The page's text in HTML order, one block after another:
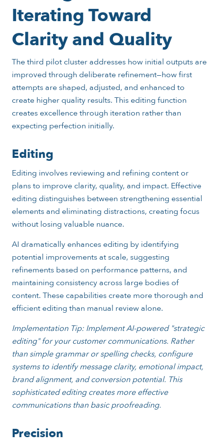
Iterating Toward
Clarity and Quality
The third pilot cluster addresses how initial outputs are
improved through deliberate refinement—how first
attempts are shaped, adjusted, and enhanced to
create higher quality results. This editing function
creates excellence through iteration rather than
expecting perfection initially.
Editing
Editing involves reviewing and refining content or
plans to improve clarity, quality, and impact. Effective
editing distinguishes between strengthening essential
elements and eliminating distractions, creating focus
without losing valuable nuance.
AI dramatically enhances editing by identifying
potential improvements at scale, suggesting
refinements based on performance patterns, and
maintaining consistency across large bodies of
content. These capabilities create more thorough and
efficient editing than manual review alone.
Implementation Tip: Implement AI-powered "strategic
editing" for your customer communications. Rather
than simple grammar or spelling checks, configure
systems to identify message clarity, emotional impact,
brand alignment, and conversion potential. This
sophisticated editing creates more effective
communications than basic proofreading.
Precision